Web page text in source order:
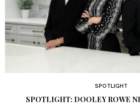
SPOTLIGHT
SPOTLIGHT: DOOLEY ROWE